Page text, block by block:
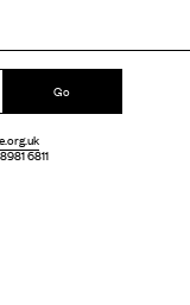
Go
6811